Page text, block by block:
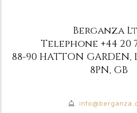
Berganza
Telephone +44 20
88-90 HATTON GARDEN,
8PN, GB